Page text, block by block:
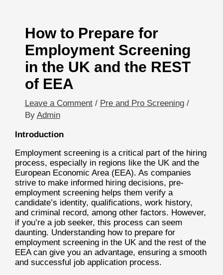
How to Prepare for
Employment Screening
in the UK and the REST
of EEA
Leave a Comment / Pre and Pro Screening/
By Admin
Introduction
Employment screening is a critical part of the hiring
process, especially in regions like the UK and the
European Economic Area (EEA). As companies
strive to make informed hiring decisions, pre-
employment screening helps them verify a
candidate’s identity, qualifications, work history,
and criminal record, among other factors. However,
if you’re a job seeker, this process can seem
daunting. Understanding how to prepare for
employment screening in the UK and the rest of the
EEA can give you an advantage, ensuring a smooth
and successful job application process.